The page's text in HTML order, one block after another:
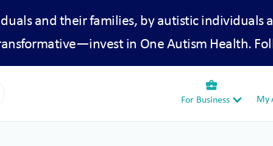
and their families, by autistic individuals
in One Autism Health.
business_center
For Business My